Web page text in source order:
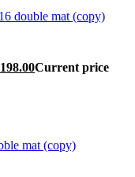
198.00Current price